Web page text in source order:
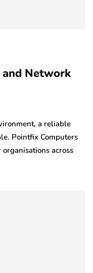
Network
a reliable
Pointfix Computers
across